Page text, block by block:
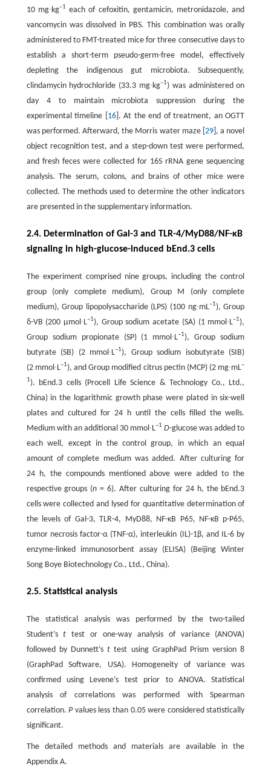
10 mg∙kg–1 each of cefoxitin, gentamicin, metronidazole, and
vancomycin was dissolved in PBS. This combination was orally
administered to FMT-treated mice for three consecutive days to
establish a short-term pseudo-germ-free model, effectively
depleting the indigenous gut microbiota. Subsequently,
clindamycin hydrochloride (33.3 mg∙kg–1) was administered on
day 4 to maintain microbiota suppression during the
experimental timeline [ 16]. At the end of treatment, an OGTT
was performed. Afterward, the Morris water maze [ 29 ], a novel
object recognition test, and a step-down test were performed,
and fresh feces were collected for 16S rRNA gene sequencing
analysis. The serum, colons, and brains of other mice were
collected. The methods used to determine the other indicators
are presented in the supplementary information.
2.4. Determination of Gal-3 and TLR-4/MyD88/NF-κB
signaling in high-glucose-induced bEnd.3 cells
The experiment comprised nine groups, including the control
group (only complete medium), Group M (only complete
medium), Group lipopolysaccharide (LPS) (100 ng∙mL–1), Group
δ-VB (200 μmol∙L–1), Group sodium acetate (SA) (1 mmol∙L–1),
Group sodium propionate (SP) (1 mmol∙L–1), Group sodium
butyrate (SB) (2 mmol∙L–1), Group sodium isobutyrate (SIB)
(2 mmol∙L–1), and Group modified citrus pectin (MCP) (2 mg∙mL–
1). bEnd.3 cells (Procell Life Science & Technology Co., Ltd.,
China) in the logarithmic growth phase were plated in six-well
plates and cultured for 24 h until the cells filled the wells.
Medium with an additional 30 mmol∙L–1 D-glucose was added to
each well, except in the control group, in which an equal
amount of complete medium was added. After culturing for
24 h, the compounds mentioned above were added to the
respective groups (n = 6). After culturing for 24 h, the bEnd.3
cells were collected and lysed for quantitative determination of
the levels of Gal-3, TLR-4, MyD88, NF-κB P65, NF-κB p-P65,
tumor necrosis factor-α (TNF-α), interleukin (IL)-1β, and IL-6 by
enzyme-linked immunosorbent assay (ELISA) (Beijing Winter
Song Boye Biotechnology Co., Ltd., China).
2.5. Statistical analysis
The statistical analysis was performed by the two-tailed
Student’st test or one-way analysis of variance (ANOVA)
followed by Dunnett’st test using GraphPad Prism version 8
(GraphPad Software, USA). Homogeneity of variance was
confirmed using Levene’s test prior to ANOVA. Statistical
analysis of correlations was performed with Spearman
correlation.Pvalues less than 0.05 were considered statistically
significant.
The detailed methods and materials are available in the
Appendix A.